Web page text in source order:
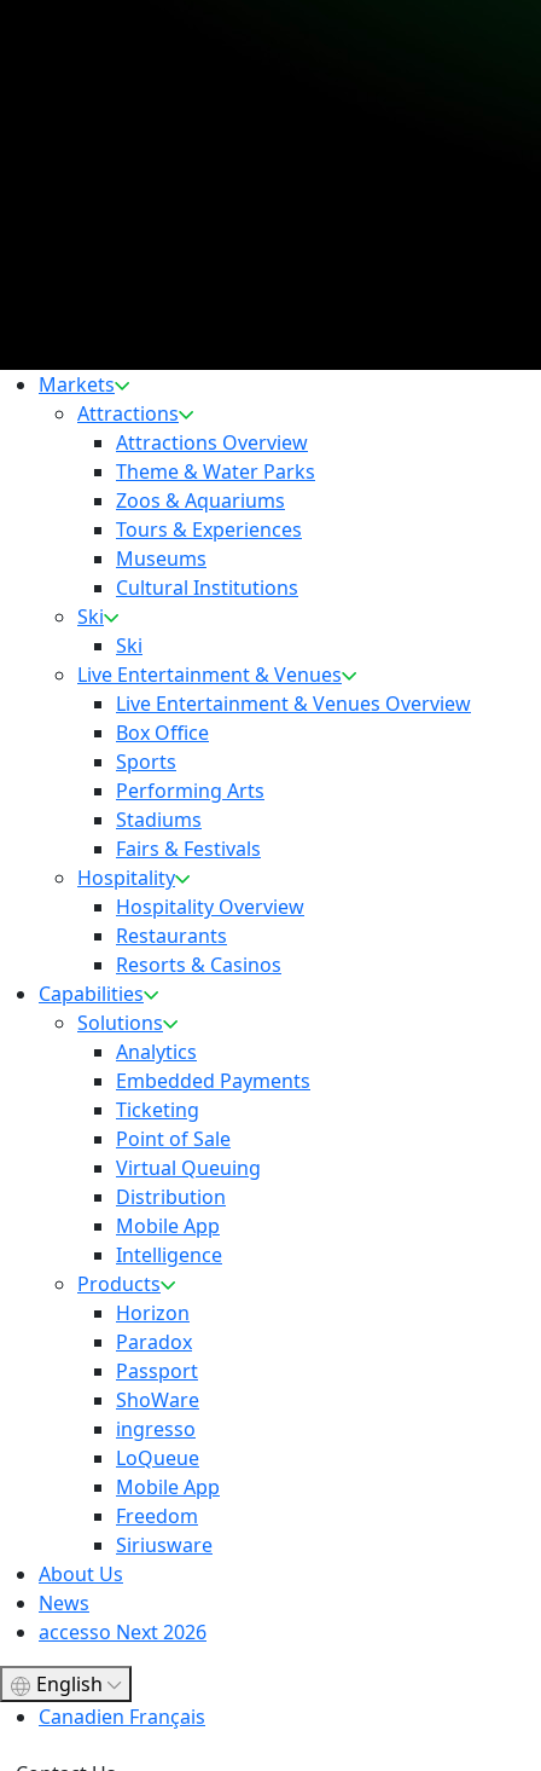
Markets
Attractions
Attractions Overview
Theme & Water Parks
Zoos & Aquariums
Tours & Experiences
Museums
Cultural Institutions
Ski
Ski
Live Entertainment & Venues
Live Entertainment & Venues Overview
Box Office
Sports
Performing Arts
Stadiums
Fairs & Festivals
Hospitality
Hospitality Overview
Restaurants
Resorts & Casinos
Capabilities
Solutions
Analytics
Embedded Payments
Ticketing
Point of Sale
Virtual Queuing
Distribution
Mobile App
Intelligence
Products
Horizon
Paradox
Passport
ShoWare
ingresso
LoQueue
Mobile App
Freedom
Siriusware
About Us
News
accesso Next 2026
English
Canadien Français